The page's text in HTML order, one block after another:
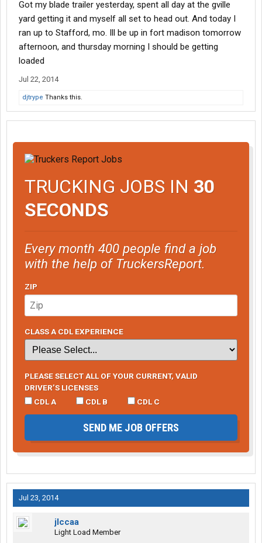
Got my blade trailer yesterday, spent all day at the gville
yard getting it and myself all set to head out. And today I
ran up to Stafford, mo. Ill be up in fort madison tomorrow
afternoon, and thursday morning I should be getting
loaded
Jul 22, 2014
djtrype Thanks this.
TRUCKING JOBS IN 30
SECONDS
Every month 400 people find a job
with the help of TruckersReport.
ZIP
CLASS A CDL EXPERIENCE
PLEASE SELECT ALL OF YOUR CURRENT, VALID
DRIVER’S LICENSES
CDL A
CDL B CDL C
SEND ME JOB OFFERS
Jul 23, 2014
jlccaa
Light Load Member